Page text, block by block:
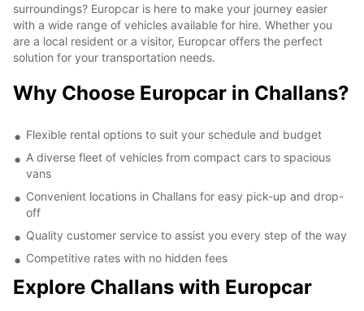
surroundings? Europcar is here to make your journey easier
with a wide range of vehicles available for hire. Whether you
are a local resident or a visitor, Europcar offers the perfect
solution for your transportation needs.
Why Choose Europcar in Challans?
Flexible rental options to suit your schedule and budget
A diverse fleet of vehicles from compact cars to spacious
vans
Convenient locations in Challans for easy pick-up and drop-
off
Quality customer service to assist you every step of the way
Competitive rates with no hidden fees
Explore Challans with Europcar